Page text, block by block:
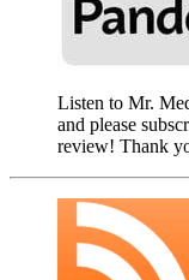
Listen to Mr.
and please
review! Thank